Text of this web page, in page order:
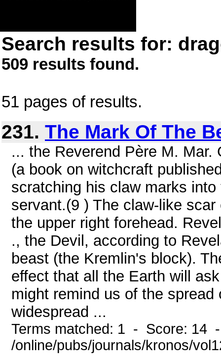
Search results for:
509 results found.
51 pages of results.
231. The Mark Of The
... the Reverend Père M.
(a book on witchcraft
scratching his claw marks
servant.(9 ) The claw-like
the upper right forehead.
., the Devil, according to
beast (the Kremlin's block).
effect that all the Earth will
might remind us of the
widespread ...
Terms matched: 1 - Score: 14
/online/pubs/journals/kronos/